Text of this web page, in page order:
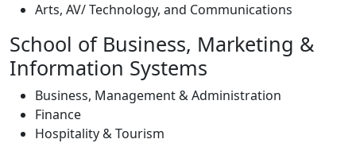
Arts, AV/ Technology, and Communications
School of Business, Marketing &
Information Systems
Business, Management & Administration
Finance
Hospitality & Tourism